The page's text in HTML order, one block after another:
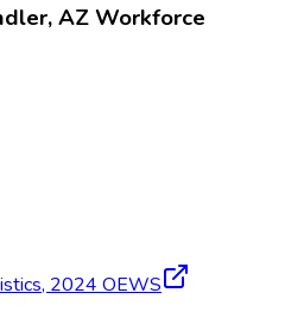
AZWorkforce
2024 OEWS